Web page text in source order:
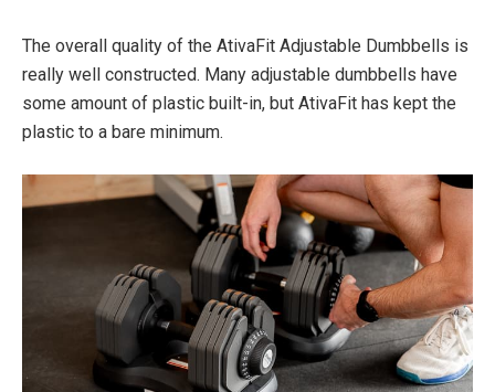
The overall quality of the AtivaFit Adjustable Dumbbells is
really well constructed. Many adjustable dumbbells have
some amount of plastic built-in, but AtivaFit has kept the
plastic to a bare minimum.